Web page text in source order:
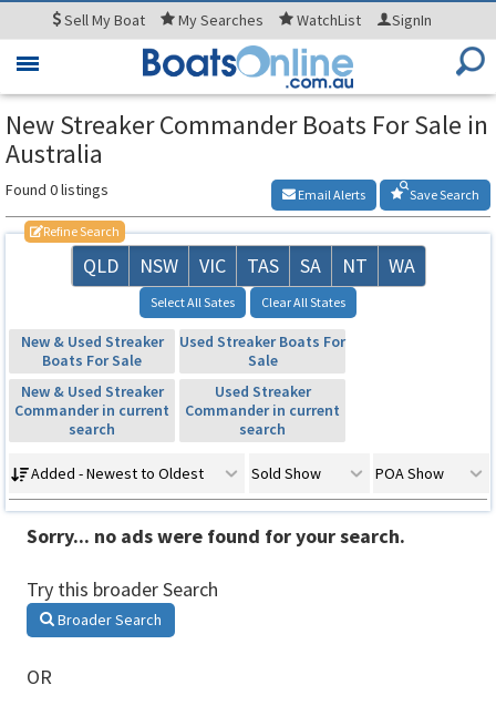
SellMy Boat MySearches WatchList SignIn
Toggle
New Streaker Commander Boats For Sale in
Australia
Found 0 listings Save Search
Email Alerts
Refine Search
QLD NSW VIC TAS SA NT WA
Select All Sates Clear All States
New & Used Streaker
Boats For Sale
Used Streaker Boats For
Sale
New & Used Streaker
Commander in current
search
Used Streaker
Commander in current
search
Added - Newest to Oldest Sold Show POA Show
Sorry... no ads were found for your search.
Try this broader Search
Broader Search
OR